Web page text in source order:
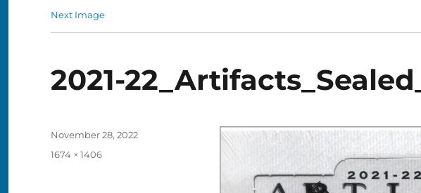
Next Image
2021-
Posted
November 28, 2022
Full
1674 × 1406